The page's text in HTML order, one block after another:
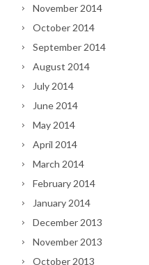
November 2014
October 2014
September 2014
August 2014
July 2014
June 2014
May 2014
April 2014
March 2014
February 2014
January 2014
December 2013
November 2013
October 2013